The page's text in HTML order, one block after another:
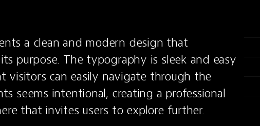
a clean and modern design that
purpose. The typography is sleek and easy
visitors can easily navigate through the
seems intentional, creating a professional
that invites users to explore further.